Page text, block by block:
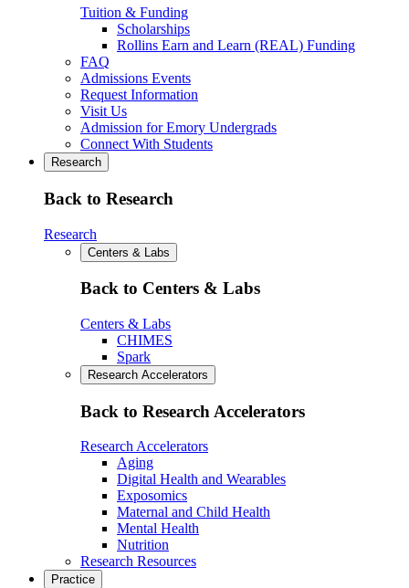
Tuition & Funding
Scholarships
Rollins Earn and Learn (REAL) Funding
FAQ
Admissions Events
Request Information
Visit Us
Admission for Emory Undergrads
Connect With Students
Research
Back to Research
Research
Centers & Labs
Back to Centers & Labs
Centers & Labs
CHIMES
Spark
Research Accelerators
Back to Research Accelerators
Research Accelerators
Aging
Digital Health and Wearables
Exposomics
Maternal and Child Health
Mental Health
Nutrition
Research Resources
Practice